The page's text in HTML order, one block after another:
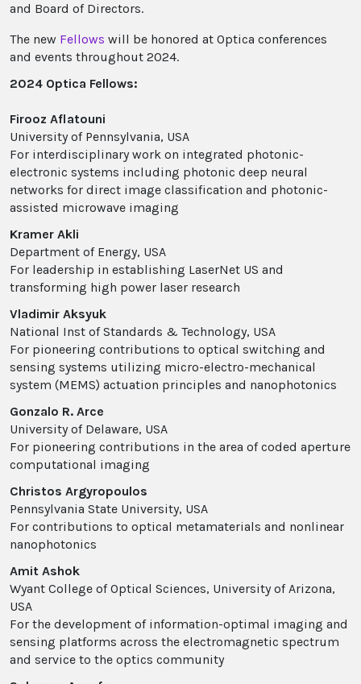
and Board of Directors.
The new Fellows will be honored at Optica conferences
and events throughout 2024.
2024 Optica Fellows:
Firooz Aflatouni
University of Pennsylvania, USA
For interdisciplinary work on integrated photonic-
electronic systems including photonic deep neural
networks for direct image classification and photonic-
assisted microwave imaging
Kramer Akli
Department of Energy, USA
For leadership in establishing LaserNet US and
transforming high power laser research
Vladimir Aksyuk
National Inst of Standards & Technology, USA
For pioneering contributions to optical switching and
sensing systems utilizing micro-electro-mechanical
system (MEMS) actuation principles and nanophotonics
Gonzalo R. Arce
University of Delaware, USA
For pioneering contributions in the area of coded aperture
computational imaging
Christos Argyropoulos
Pennsylvania State University, USA
For contributions to optical metamaterials and nonlinear
nanophotonics
Amit Ashok
Wyant College of Optical Sciences, University of Arizona,
USA
For the development of information-optimal imaging and
sensing platforms across the electromagnetic spectrum
and service to the optics community